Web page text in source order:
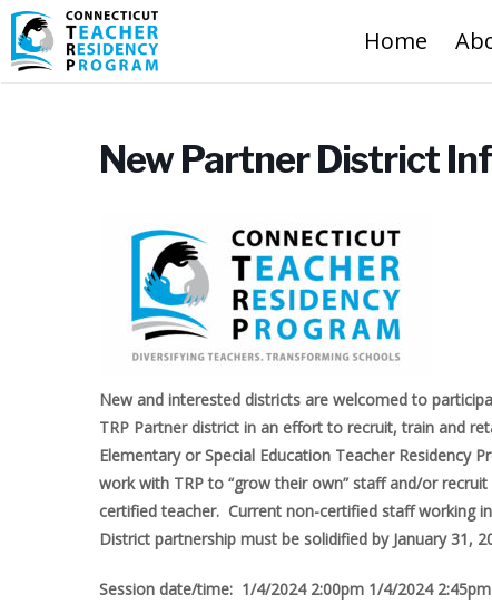
Home
New Partner District
New and interested districts are welcomed to
TRP Partner district in an effort to recruit, train and
Elementary or Special Education Teacher
work with TRP to “grow their own” staff and/or
certified teacher. Current non-certified staff working
District partnership must be solidified by January 31,
Session date/time: 1/4/2024 2:00pm 1/4/2024 2:45pm